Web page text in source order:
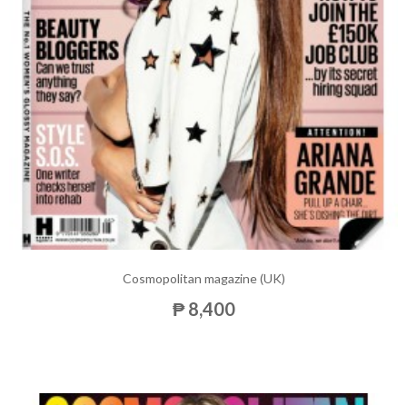
Cosmopolitan magazine (UK)
₱ 8,400